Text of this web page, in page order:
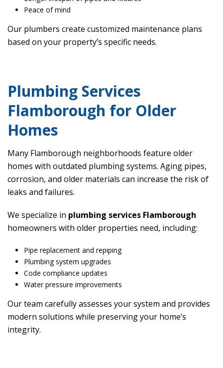
Peace of mind
Our plumbers create customized maintenance plans
based on your property’s specific needs.
Plumbing Services
Flamborough for Older
Homes
Many Flamborough neighborhoods feature older
homes with outdated plumbing systems. Aging pipes,
corrosion, and older materials can increase the risk of
leaks and failures.
We specialize in plumbing services Flamborough
homeowners with older properties need, including:
Pipe replacement and repiping
Plumbing system upgrades
Code compliance updates
Water pressure improvements
Our team carefully assesses your system and provides
modern solutions while preserving your home’s
integrity.